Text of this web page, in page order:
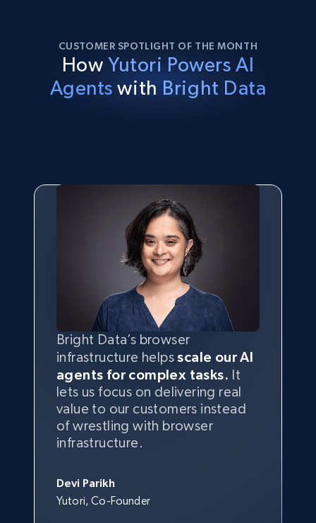
CUSTOMER SPOTLIGHT OF THE MONTH
HowYutori Powers AI
Agents with Bright Data
Bright Data’s browser
infrastructure helpsscale our AI
agents for complex tasks. It
lets us focus on delivering real
value to our customers instead
of wrestling with browser
infrastructure.
Devi Parikh
Yutori, Co-Founder